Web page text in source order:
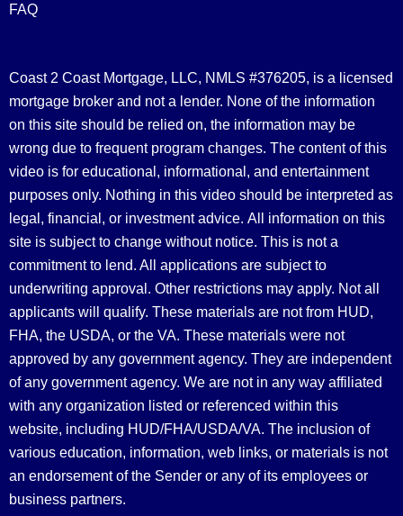
FAQ
Coast 2 Coast Mortgage, LLC, NMLS #376205, is a licensed
mortgage broker and not a lender. None of the information
on this site should be relied on, the information may be
wrong due to frequent program changes. The content of this
video is for educational, informational, and entertainment
purposes only. Nothing in this video should be interpreted as
legal, financial, or investment advice. All information on this
site is subject to change without notice. This is not a
commitment to lend. All applications are subject to
underwriting approval. Other restrictions may apply. Not all
applicants will qualify. These materials are not from HUD,
FHA, the USDA, or the VA. These materials were not
approved by any government agency. They are independent
of any government agency. We are not in any way affiliated
with any organization listed or referenced within this
website, including HUD/FHA/USDA/VA. The inclusion of
various education, information, web links, or materials is not
an endorsement of the Sender or any of its employees or
business partners.